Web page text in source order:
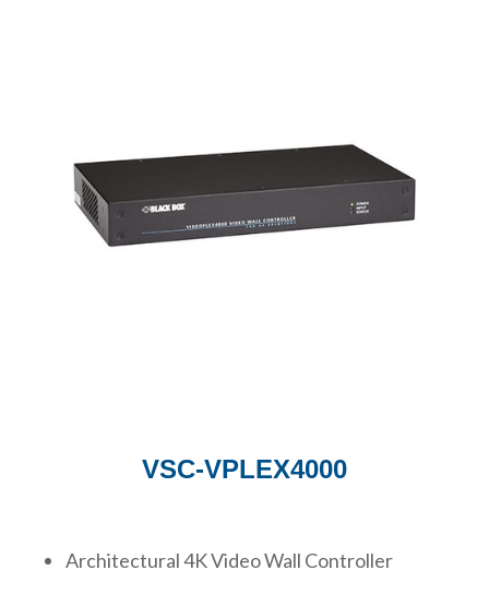
VSC-VPLEX4000
Architectural 4K Video Wall Controller